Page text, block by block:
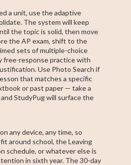
a unit, use the adaptive
The system will keep
the topic is solid, then move
the AP exam, shift to the
sets of multiple-choice
free-response practice with
Use Photo Search if
that matches a specific
or past paper — take a
StudyPug will surface the
any device, any time, so
around school, the Leaving
schedule, or whatever else is
in sixth year. The 30-day